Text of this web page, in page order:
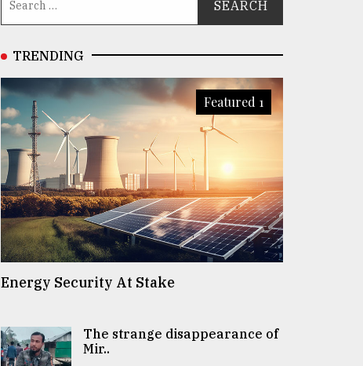
TRENDING
Featured 1
Energy Security At Stake
The strange disappearance of
Mir..